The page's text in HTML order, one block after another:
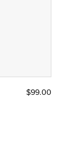
$99.00